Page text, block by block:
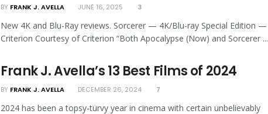
BY FRANK J. AVELLA JUNE 16, 2025 3
New 4K and Blu-Ray reviews. Sorcerer — 4K/Blu-ray Special Edition —
Criterion Courtesy of Criterion “Both Apocalypse (Now) and Sorcerer ...
Frank J. Avella’s 13 Best Films of 2024
BY FRANK J. AVELLA DECEMBER 26, 2024 7
2024 has been a topsy-turvy year in cinema with certain unbelievably